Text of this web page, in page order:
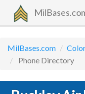
MilBases.com
Phone Directory